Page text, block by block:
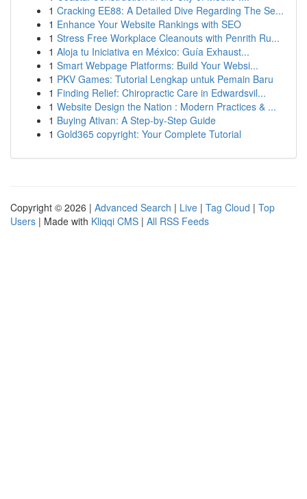
1 Cracking EE88: A Detailed Dive Regarding The Se...
1 Enhance Your Website Rankings with SEO
1 Stress Free Workplace Cleanouts with Penrith Ru...
1 Aloja tu Iniciativa en México: Guía Exhaust...
1 Smart Webpage Platforms: Build Your Websi...
1 PKV Games: Tutorial Lengkap untuk Pemain Baru
1 Finding Relief: Chiropractic Care in Edwardsvil...
1 Website Design the Nation : Modern Practices & ...
1 Buying Ativan: A Step-by-Step Guide
1 Gold365 copyright: Your Complete Tutorial
Copyright © 2026 | Advanced Search | Live | Tag Cloud | Top
Users | Made with Kliqqi CMS | All RSS Feeds